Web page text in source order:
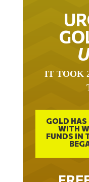
GOLD HAS
WITH
FUNDS IN